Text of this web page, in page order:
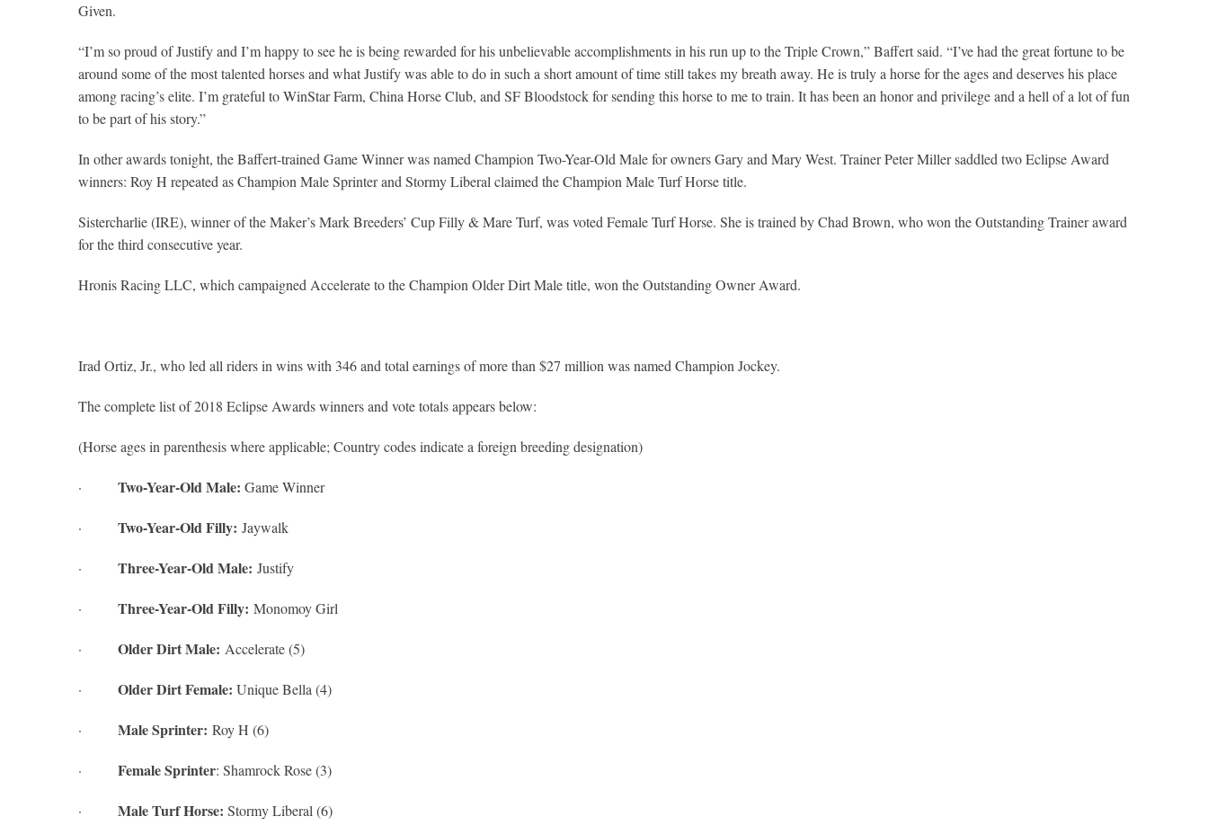
Given.
“I’m so proud of Justify and I’m happy to see he is being rewarded for his unbelievable accomplishments in his run up to the Triple Crown,” Baffert said. “I’ve had the great fortune to be
around some of the most talented horses and what Justify was able to do in such a short amount of time still takes my breath away. He is truly a horse for the ages and deserves his place
among racing’s elite. I’m grateful to WinStar Farm, China Horse Club, and SF Bloodstock for sending this horse to me to train. It has been an honor and privilege and a hell of a lot of fun
to be part of his story.”
In other awards tonight, the Baffert-trained Game Winner was named Champion Two-Year-Old Male for owners Gary and Mary West. Trainer Peter Miller saddled two Eclipse Award
winners: Roy H repeated as Champion Male Sprinter and Stormy Liberal claimed the Champion Male Turf Horse title.
Sistercharlie (IRE), winner of the Maker’s Mark Breeders’ Cup Filly & Mare Turf, was voted Female Turf Horse. She is trained by Chad Brown, who won the Outstanding Trainer award
for the third consecutive year.
Hronis Racing LLC, which campaigned Accelerate to the Champion Older Dirt Male title, won the Outstanding Owner Award.
Irad Ortiz, Jr., who led all riders in wins with 346 and total earnings of more than $27 million was named Champion Jockey.
The complete list of 2018 Eclipse Awards winners and vote totals appears below:
(Horse ages in parenthesis where applicable; Country codes indicate a foreign breeding designation)
· Two-Year-Old Male: Game Winner
· Two-Year-Old Filly: Jaywalk
· Three-Year-Old Male: Justify
· Three-Year-Old Filly: Monomoy Girl
· Older Dirt Male: Accelerate (5)
· Older Dirt Female: Unique Bella (4)
· Male Sprinter: Roy H (6)
· Female Sprinter: Shamrock Rose (3)
· Male Turf Horse: Stormy Liberal (6)